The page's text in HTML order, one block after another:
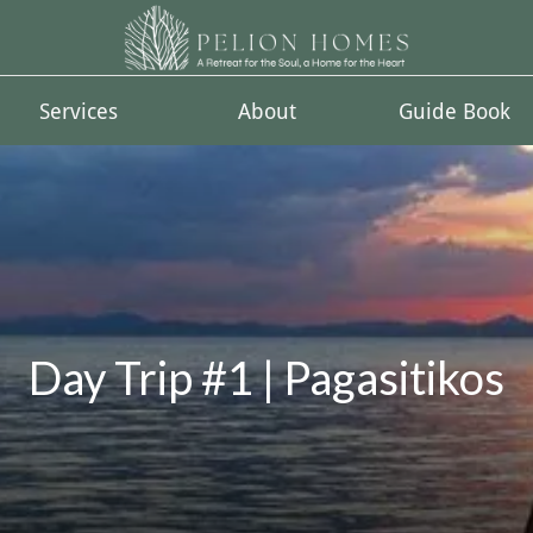
Services About Guide Book
Day Trip #1 | Pagasitikos